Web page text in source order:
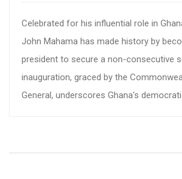
Celebrated for his influential role in
John Mahama has made history by
president to secure a non-consecutive
inauguration, graced by the
General, underscores Ghana's